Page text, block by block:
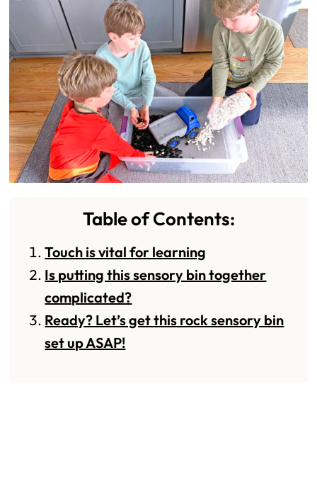
Table of Contents:
Touch is vital for learning
Is putting this sensory bin together
complicated?
Ready? Let’s get this rock sensory bin
set up ASAP!